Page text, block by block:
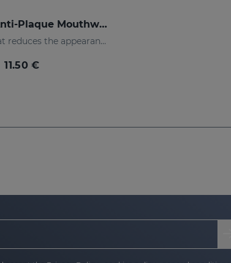
DENTYSES Anti-Plaque Mouthwash
Mouthwash that reduces the appearance of plaque
11.50 €